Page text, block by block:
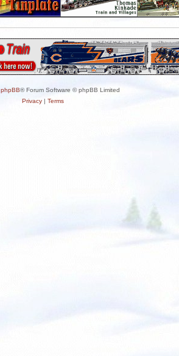
phpBB® Forum Software © phpBB Limited
Privacy| Terms